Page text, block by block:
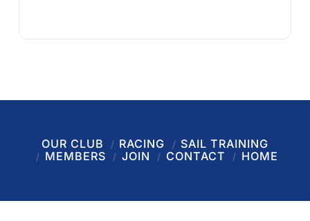
OUR CLUB RACING
SAIL TRAINING
MEMBERS
JOIN CONTACT HOME